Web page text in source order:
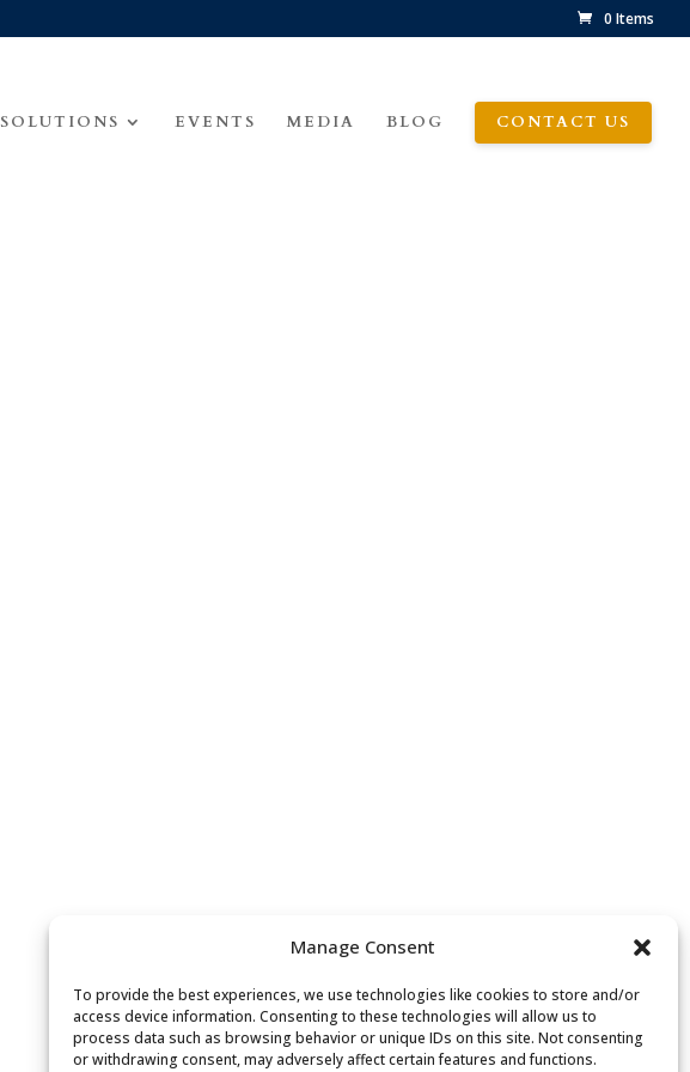
Manage Consent
To provide the best experiences, we use technologies like cookies to store and/or
access device information. Consenting to these technologies will allow us to
process data such as browsing behavior or unique IDs on this site. Not consenting
or withdrawing consent, may adversely affect certain features and functions.
0 Items
SOLUTIONS EVENTS MEDIA BLOG CONTACT US